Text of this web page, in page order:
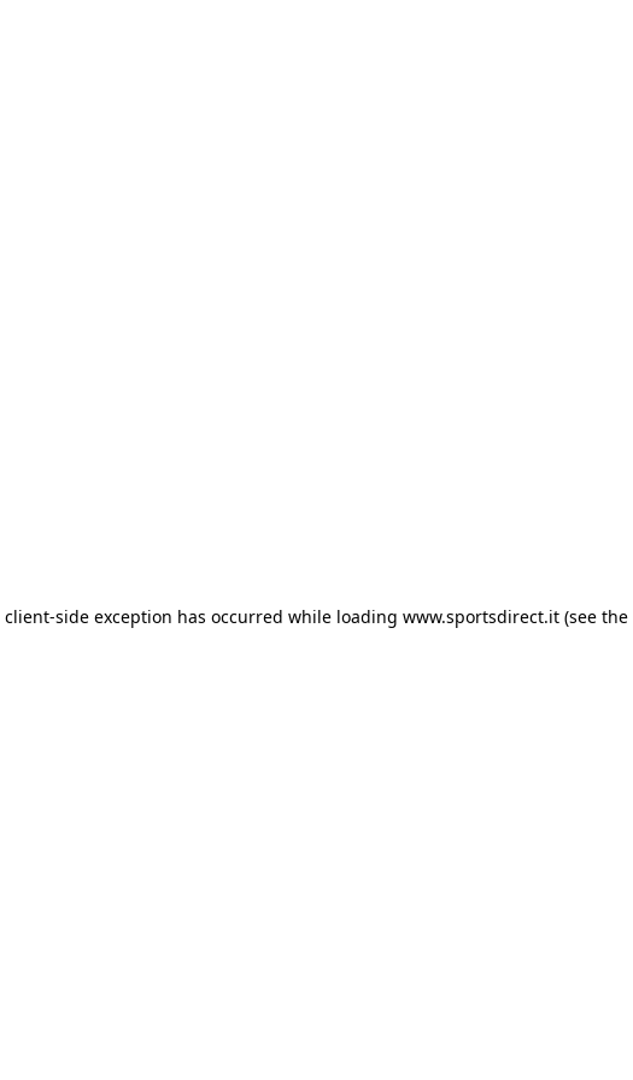
client-side exception has occurred while loading www.sportsdirect.it (see the